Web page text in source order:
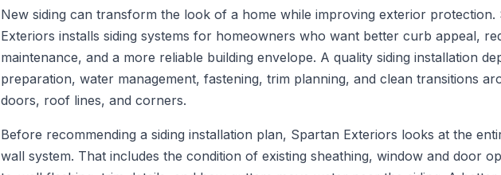
New siding can transform the look of a home while improving exterior protection.
Exteriors installs siding systems for homeowners who want better curb appeal,
maintenance, and a more reliable building envelope. A quality siding installation
preparation, water management, fastening, trim planning, and clean transitions
doors, roof lines, and corners.
Before recommending a siding installation plan, Spartan Exteriors looks at the
wall system. That includes the condition of existing sheathing, window and door